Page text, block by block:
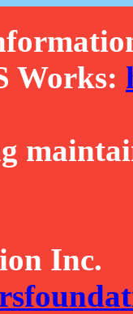
Works:
Inc.